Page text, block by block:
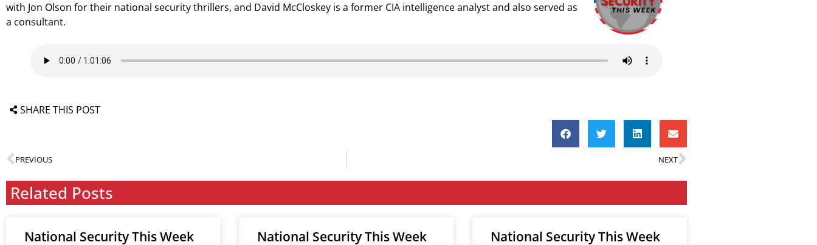
with Jon Olson for their national security thrillers, and David McCloskey is a former CIA intelligence analyst and also served as
a consultant.
SHARE THIS POST
PREVIOUS NEXT
Related Posts
National Security This Week
National Security This Week
National Security This Week